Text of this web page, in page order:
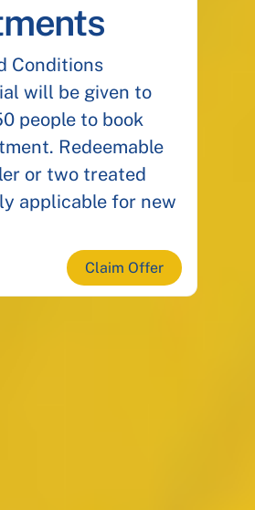
Conditions
will be given to
people to book
Redeemable
or two treated
applicable for new
Claim Offer